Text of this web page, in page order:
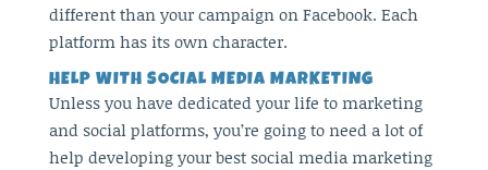
different than your campaign on Facebook. Each
platform has its own character.
HELP WITH SOCIAL MEDIA MARKETING
Unless you have dedicated your life to marketing
and social platforms, you’re going to need a lot of
help developing your best social media marketing